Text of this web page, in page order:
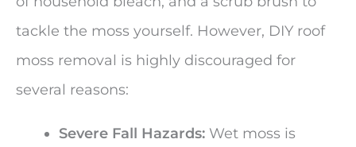
tackle the moss yourself. However, DIY roof
moss removal is highly discouraged for
several reasons:
Severe Fall Hazards: Wet moss is